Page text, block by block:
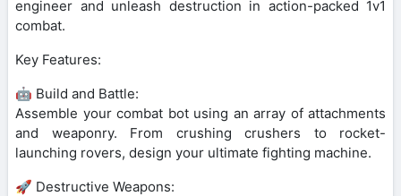
engineer and unleash destruction in action-packed 1v1
combat.
Key Features:
🤖 Build and Battle:
Assemble your combat bot using an array of attachments
and weaponry. From crushing crushers to rocket-
launching rovers, design your ultimate fighting machine.
🚀 Destructive Weapons: